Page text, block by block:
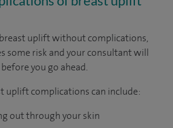
uplift without complications,
some risk and your consultant will
you go ahead.
uplift complications can include:
out through your skin